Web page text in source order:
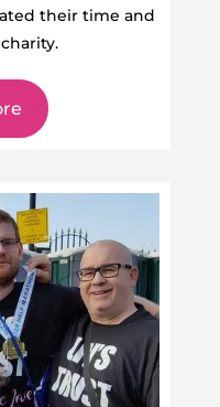
their time and